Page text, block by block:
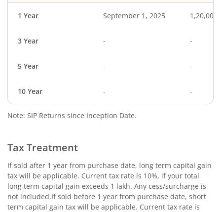
1 Year September 1, 2025 1,20,000
3 Year - -
5 Year - -
10 Year - -
Note: SIP Returns since Inception Date.
Tax Treatment
If sold after 1 year from purchase date, long term capital gain
tax will be applicable. Current tax rate is 10%, if your total
long term capital gain exceeds 1 lakh. Any cess/surcharge is
not included.If sold before 1 year from purchase date, short
term capital gain tax will be applicable. Current tax rate is